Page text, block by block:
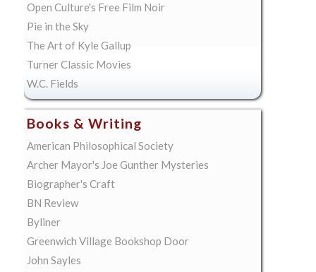
Open Culture's Free Film Noir
Pie in the Sky
The Art of Kyle Gallup
Turner Classic Movies
W.C. Fields
Books & Writing
American Philosophical Society
Archer Mayor's Joe Gunther Mysteries
Biographer's Craft
BN Review
Byliner
Greenwich Village Bookshop Door
John Sayles